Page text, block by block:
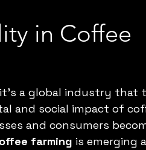
in Coffee
a global industry that
and social impact of
and consumers
farming is emerging